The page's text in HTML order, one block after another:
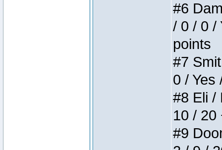
#6
/ 0 / 0 /
points
#7
0 / Yes
#8 Eli /
10 / 20
#9